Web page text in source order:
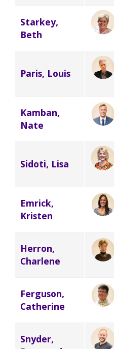
Starkey,
Beth
Paris, Louis
Kamban,
Nate
Sidoti, Lisa
Emrick,
Kristen
Herron,
Charlene
Ferguson,
Catherine
Snyder,